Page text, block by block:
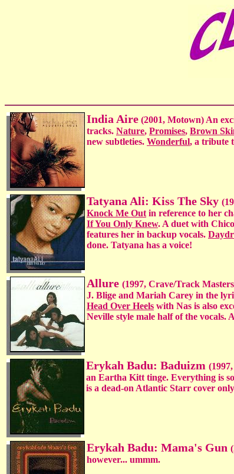
India Aire (2001, Motown) An
tracks. Nature, Promises, Brown
new subtleties. Wonderful, a tribute
Tatyana Ali: Kiss The Sky
Knock Me Out in reference to her
If You Only Knew. A duet with
features her in backup vocals.
done. Tatyana has a voice!
Allure (1997, Crave/Track
J. Blige and Mariah Carey in the
Head Over Heels with Nas is also
Neville style male half of the vocals.
Erykah Badu: Baduizm
an Eartha Kitt tinge. Everything is
is a dead-on Atlantic Starr cover
Erykah Badu: Mama's Gun
however... ummm.